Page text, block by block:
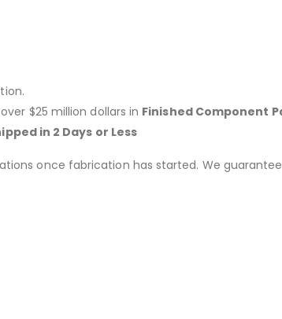
$25 million dollars in Finished Component
in 2 Days or Less
once fabrication has started. We